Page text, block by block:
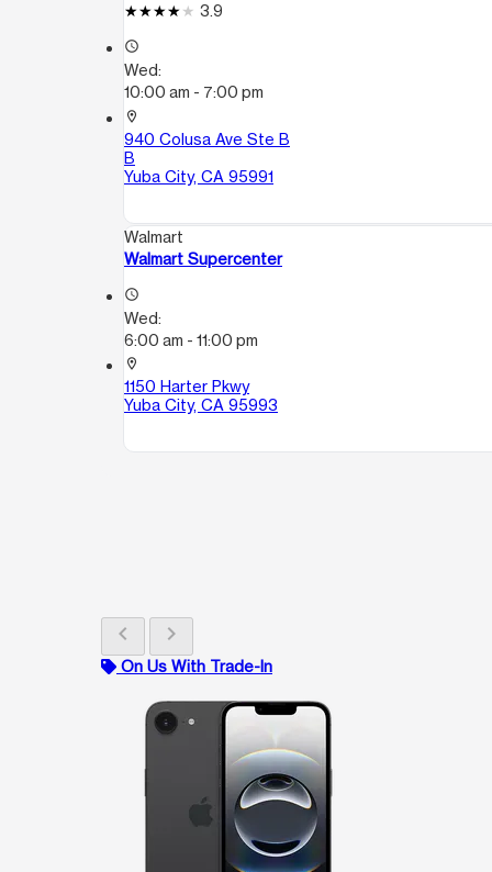
3.9
access_time
Wed:
10:00 am - 7:00 pm
location_on
940 Colusa Ave Ste B
B
Yuba City, CA 95991
Walmart
Walmart Supercenter
access_time
Wed:
6:00 am - 11:00 pm
location_on
1150 Harter Pkwy
Yuba City, CA 95993
chevron_left chevron_right
On Us With Trade-In